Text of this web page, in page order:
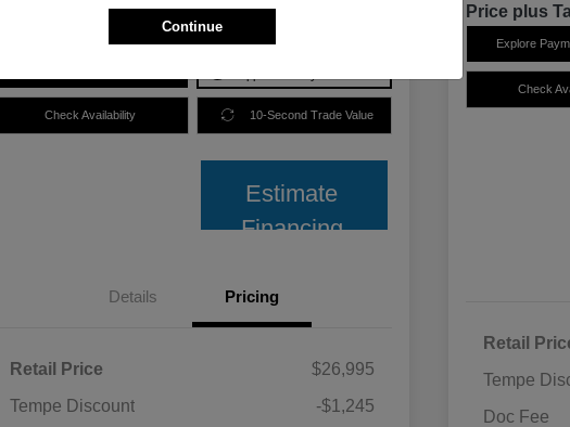
Price plus Tax, Title, and License.
Check Availability 10-Second Trade Value
Estimate
Financing
Details Pricing
Retail Price
$26,995
Tempe Discount
-$1,245
Price plus
Explore
Check
Retail
Tempe
Doc Fee
Continue